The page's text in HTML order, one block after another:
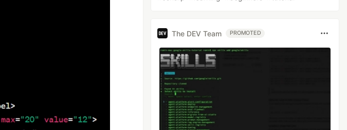
The DEV Team PROMOTED